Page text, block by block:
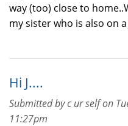
way (too) close to
my sister who is also on
Hi J....
Submitted byc ur selfon
11:27pm